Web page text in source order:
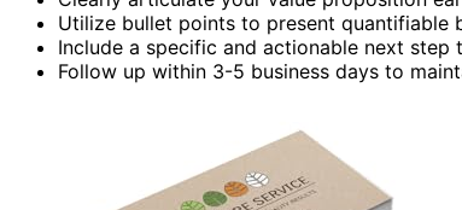
Utilize bullet points to present quantifiable
Include a specific and actionable next
Follow up within 3-5 business days to